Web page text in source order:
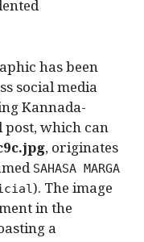
has been
social media
Kannada-
which can
, originates
SAHASA MARGA
). The image
in the
a